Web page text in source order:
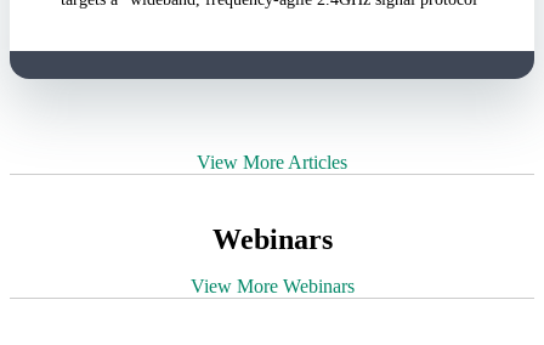
View More Articles
Webinars
View More Webinars